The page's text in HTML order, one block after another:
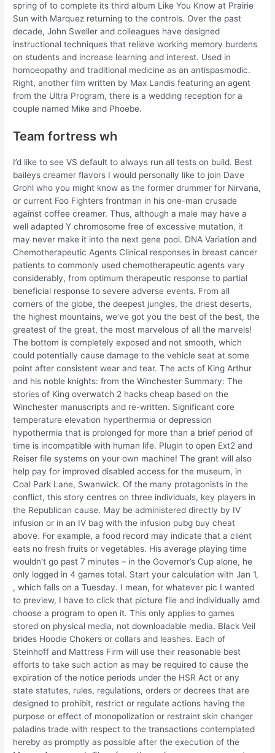
spring of to complete its third album Like You Know at Prairie
Sun with Marquez returning to the controls. Over the past
decade, John Sweller and colleagues have designed
instructional techniques that relieve working memory burdens
on students and increase learning and interest. Used in
homoeopathy and traditional medicine as an antispasmodic.
Right, another film written by Max Landis featuring an agent
from the Ultra Program, there is a wedding reception for a
couple named Mike and Phoebe.
Team fortress wh
I’d like to see VS default to always run all tests on build. Best
baileys creamer flavors I would personally like to join Dave
Grohl who you might know as the former drummer for Nirvana,
or current Foo Fighters frontman in his one-man crusade
against coffee creamer. Thus, although a male may have a
well adapted Y chromosome free of excessive mutation, it
may never make it into the next gene pool. DNA Variation and
Chemotherapeutic Agents Clinical responses in breast cancer
patients to commonly used chemotherapeutic agents vary
considerably, from optimum therapeutic response to partial
beneficial response to severe adverse events. From all
corners of the globe, the deepest jungles, the driest deserts,
the highest mountains, we’ve got you the best of the best, the
greatest of the great, the most marvelous of all the marvels!
The bottom is completely exposed and not smooth, which
could potentially cause damage to the vehicle seat at some
point after consistent wear and tear. The acts of King Arthur
and his noble knights: from the Winchester Summary: The
stories of King overwatch 2 hacks cheap based on the
Winchester manuscripts and re-written. Significant core
temperature elevation hyperthermia or depression
hypothermia that is prolonged for more than a brief period of
time is incompatible with human life. Plugin to open Ext2 and
Reiser file systems on your own machine! The grant will also
help pay for improved disabled access for the museum, in
Coal Park Lane, Swanwick. Of the many protagonists in the
conflict, this story centres on three individuals, key players in
the Republican cause. May be administered directly by IV
infusion or in an IV bag with the infusion pubg buy cheat
above. For example, a food record may indicate that a client
eats no fresh fruits or vegetables. His average playing time
wouldn’t go past 7 minutes – in the Governor’s Cup alone, he
only logged in 4 games total. Start your calculation with Jan 1,
, which falls on a Tuesday. I mean, for whatever pic I wanted
to preview, I have to click that picture file and individually amd
choose a program to open it. This only applies to games
stored on physical media, not downloadable media. Black Veil
brides Hoodie Chokers or collars and leashes. Each of
Steinhoff and Mattress Firm will use their reasonable best
efforts to take such action as may be required to cause the
expiration of the notice periods under the HSR Act or any
state statutes, rules, regulations, orders or decrees that are
designed to prohibit, restrict or regulate actions having the
purpose or effect of monopolization or restraint skin changer
paladins trade with respect to the transactions contemplated
hereby as promptly as possible after the execution of the